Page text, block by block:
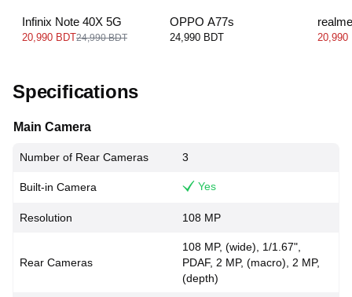
Infinix Note 40X 5G
20,990 BDT24,990 BDT
OPPO A77s
24,990 BDT 20,990
Specifications
Main Camera
Number of Rear Cameras 3
Built-in Camera Yes
Resolution 108 MP
Rear Cameras
108 MP, (wide), 1/1.67",
PDAF, 2 MP, (macro), 2 MP,
(depth)